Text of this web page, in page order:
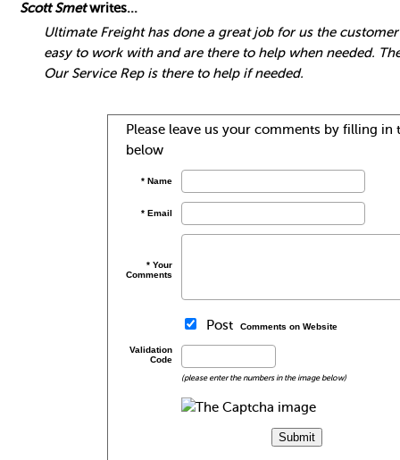
Scott Smetwrites...
Ultimate Freight has done a great job for us the
easy to work with and are there to help when needed.
Our Service Rep is there to help if needed.
Please leave us your comments by filling in
below
* Name
* Email
* Your
Comments
Post Comments on Website
Validation
Code
(please enter the numbers in the image below)